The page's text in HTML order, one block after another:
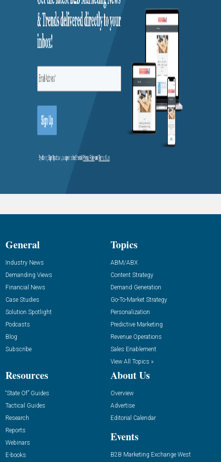
General
Industry News
Demanding Views
Financial News
Case Studies
Solution Spotlight
Podcasts
Blog
Subscribe
Topics
ABM/ABX
Content Strategy
Demand Generation
Go-To-Market Strategy
Personalization
Predictive Marketing
Revenue Operations
Sales Enablement
View All Topics »
Resources
“State Of” Guides
Tactical Guides
Research
Reports
Webinars
E-books
About Us
Overview
Advertise
Editorial Calendar
Events
B2B Marketing Exchange West